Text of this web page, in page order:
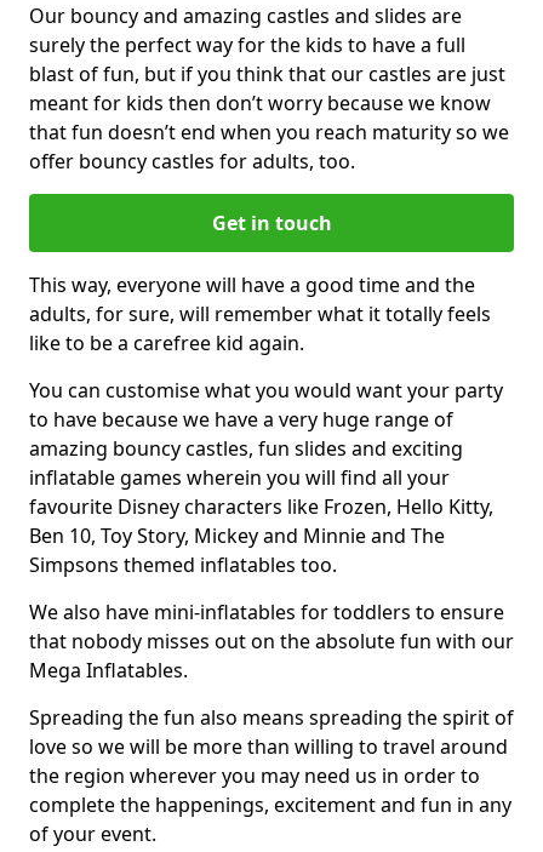
Our bouncy and amazing castles and slides are
surely the perfect way for the kids to have a full
blast of fun, but if you think that our castles are just
meant for kids then don’t worry because we know
that fun doesn’t end when you reach maturity so we
offer bouncy castles for adults, too.
Get in touch
This way, everyone will have a good time and the
adults, for sure, will remember what it totally feels
like to be a carefree kid again.
You can customise what you would want your party
to have because we have a very huge range of
amazing bouncy castles, fun slides and exciting
inflatable games wherein you will find all your
favourite Disney characters like Frozen, Hello Kitty,
Ben 10, Toy Story, Mickey and Minnie and The
Simpsons themed inflatables too.
We also have mini-inflatables for toddlers to ensure
that nobody misses out on the absolute fun with our
Mega Inflatables.
Spreading the fun also means spreading the spirit of
love so we will be more than willing to travel around
the region wherever you may need us in order to
complete the happenings, excitement and fun in any
of your event.